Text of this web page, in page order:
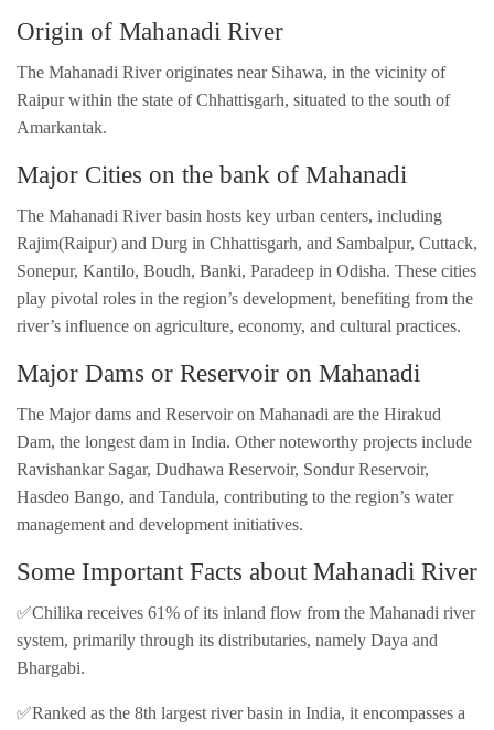
Origin of Mahanadi River
The Mahanadi River originates near Sihawa, in the vicinity of
Raipur within the state of Chhattisgarh, situated to the south of
Amarkantak.
Major Cities on the bank of Mahanadi
The Mahanadi River basin hosts key urban centers, including
Rajim(Raipur) and Durg in Chhattisgarh, and Sambalpur, Cuttack,
Sonepur, Kantilo, Boudh, Banki, Paradeep in Odisha. These cities
play pivotal roles in the region’s development, benefiting from the
river’s influence on agriculture, economy, and cultural practices.
Major Dams or Reservoir on Mahanadi
The Major dams and Reservoir on Mahanadi are the Hirakud
Dam, the longest dam in India. Other noteworthy projects include
Ravishankar Sagar, Dudhawa Reservoir, Sondur Reservoir,
Hasdeo Bango, and Tandula, contributing to the region’s water
management and development initiatives.
Some Important Facts about Mahanadi River
✅Chilika receives 61% of its inland flow from the Mahanadi river
system, primarily through its distributaries, namely Daya and
Bhargabi.
✅Ranked as the 8th largest river basin in India, it encompasses a